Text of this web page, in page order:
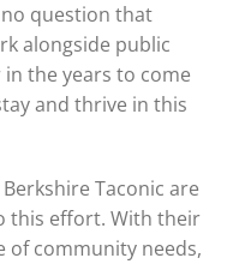
question that
alongside public
the years to come
and thrive in this
Taconic are
this effort. With their
of community needs,